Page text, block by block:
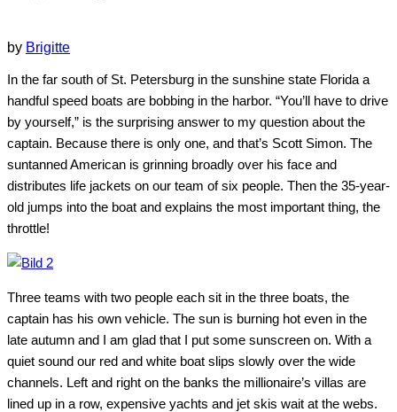
by Brigitte
In the far south of St. Petersburg in the sunshine state Florida a
handful speed boats are bobbing in the harbor. “You’ll have to drive
by yourself,” is the surprising answer to my question about the
captain. Because there is only one, and that’s Scott Simon. The
suntanned American is grinning broadly over his face and
distributes life jackets on our team of six people. Then the 35-year-
old jumps into the boat and explains the most important thing, the
throttle!
Three teams with two people each sit in the three boats, the
captain has his own vehicle. The sun is burning hot even in the
late autumn and I am glad that I put some sunscreen on. With a
quiet sound our red and white boat slips slowly over the wide
channels. Left and right on the banks the millionaire’s villas are
lined up in a row, expensive yachts and jet skis wait at the webs.